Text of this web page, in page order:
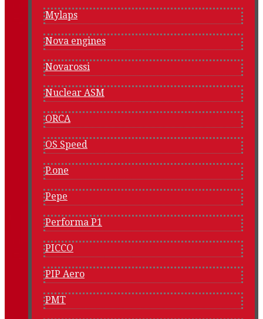
Mylaps
Nova engines
Novarossi
Nuclear ASM
ORCA
OS Speed
P.one
Pepe
Performa P1
PICCO
PIP Aero
PMT